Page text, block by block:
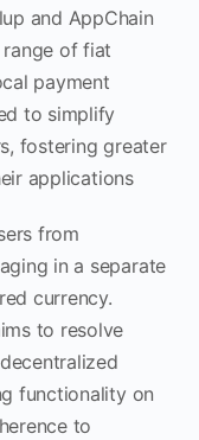
and AppChain
of fiat
payment
to simplify
fostering greater
applications
from
in a separate
currency.
to resolve
functionality on
to